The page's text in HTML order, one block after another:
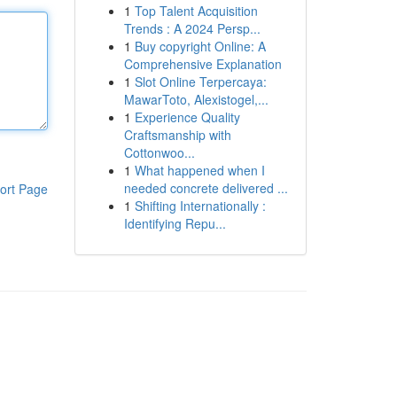
Page
1 Top Talent Acquisition
Trends : A 2024 Persp...
1 Buy copyright Online: A
Comprehensive Explanation
1 Slot Online Terpercaya:
MawarToto, Alexistogel,...
1 Experience Quality
Craftsmanship with
Cottonwoo...
1 What happened when I
needed concrete delivered ...
1 Shifting Internationally :
Identifying Repu...